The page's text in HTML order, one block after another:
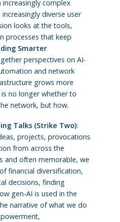
complex
diverse user
looks at the tools,
processes that keep
Smarter
perspectives on AI-
and network
grows more
no longer whether to
network, but how.
Talks (Strike Two):
projects, provocations
from across the
and often memorable, we
financial diversification,
decisions, finding
gen-AI is used in the
narrative of what we do